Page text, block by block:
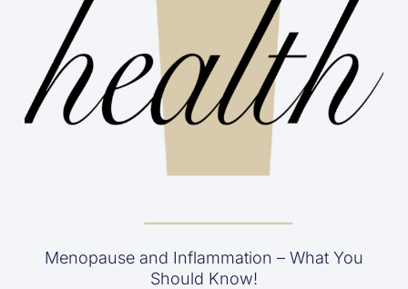
Menopause and Inflammation – What You
Should Know!